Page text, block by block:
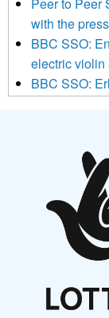
be transferred
Mailchimp’s
Peer to Peer
with the
BBC SSO:
electric violin
BBC SSO:
Aides...
On a Wing
Opportunities
Noisy
Nordic
Articles